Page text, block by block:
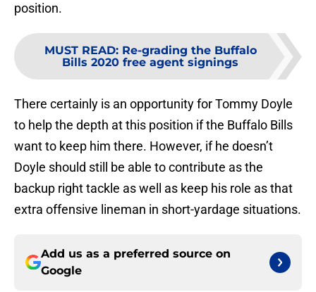
position.
MUST READ: Re-grading the Buffalo
Bills 2020 free agent signings
There certainly is an opportunity for Tommy Doyle
to help the depth at this position if the Buffalo Bills
want to keep him there. However, if he doesn’t
Doyle should still be able to contribute as the
backup right tackle as well as keep his role as that
extra offensive lineman in short-yardage situations.
Add us as a preferred source on
Google